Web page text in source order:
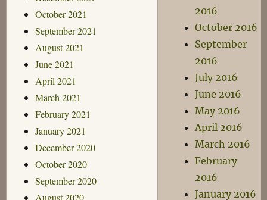
October 2021
September 2021
August 2021
June 2021
April 2021
March 2021
February 2021
January 2021
December 2020
October 2020
September 2020
August 2020
2016
October 2016
September
2016
July 2016
June 2016
May 2016
April 2016
March 2016
February
2016
January 2016